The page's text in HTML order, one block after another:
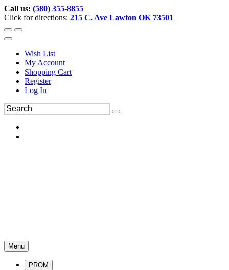
Call us: (580) 355-8855
Click for directions: 215 C. Ave Lawton OK 73501
Wish List
My Account
Shopping Cart
Register
Log In
Menu
PROM